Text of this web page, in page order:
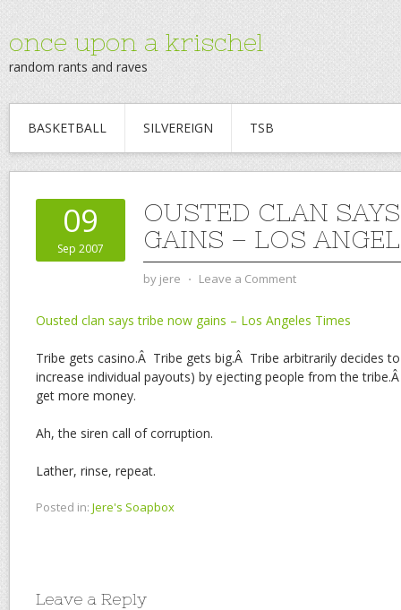
once upon a krischel
random rants and raves
BASKETBALL SILVEREIGN TSB
09
Sep 2007
OUSTED CLAN
GAINS – LOS
by jere ⋅ Leave a Comment
Ousted clan says tribe now gains – Los Angeles Times
Tribe gets casino.Â Tribe gets big.Â Tribe arbitrarily decides
increase individual payouts) by ejecting people from the
get more money.
Ah, the siren call of corruption.
Lather, rinse, repeat.
Posted in: Jere's Soapbox
Leave a Reply